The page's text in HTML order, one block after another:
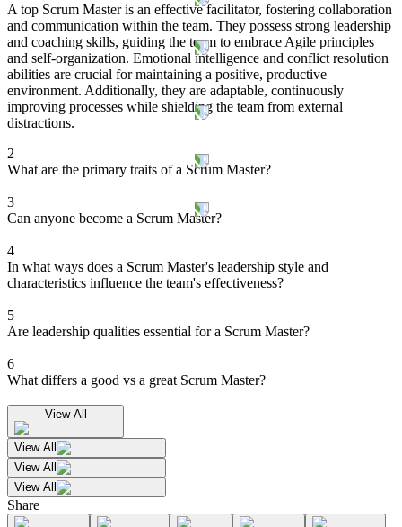
A top Scrum Master is an effective facilitator, fostering collaboration
and communication within the team. They possess strong leadership
and coaching skills, guiding the team to embrace Agile principles
and self-organization. Emotional intelligence and conflict resolution
abilities are crucial for maintaining a positive, productive
environment. Additionally, they are adaptable, continuously
improving processes while shielding the team from external
distractions.
2
What are the primary traits of a Scrum Master?
3
Can anyone become a Scrum Master?
4
In what ways does a Scrum Master's leadership style and
characteristics influence the team's effectiveness?
5
Are leadership qualities essential for a Scrum Master?
6
What differs a good vs a great Scrum Master?
View All
View All
View All
View All
Share